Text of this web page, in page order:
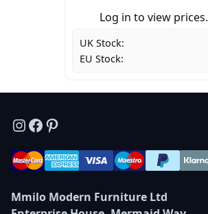
Log in to view prices.
UK Stock:
EU Stock:
Instagram
Facebook
Pinterest
Mmilo Modern Furniture Ltd